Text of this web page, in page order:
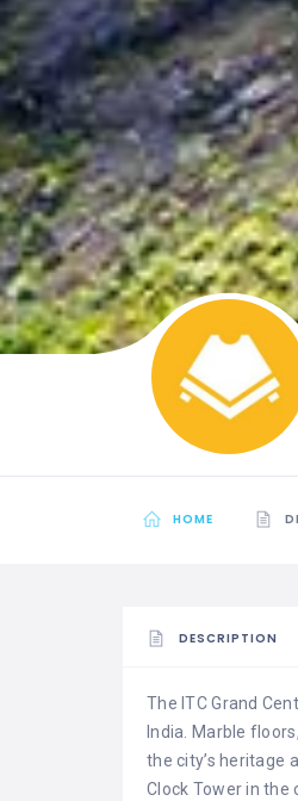
HOME
DESCRIPTION
The ITC Grand
India. Marble
the city’s heritage
Clock Tower in